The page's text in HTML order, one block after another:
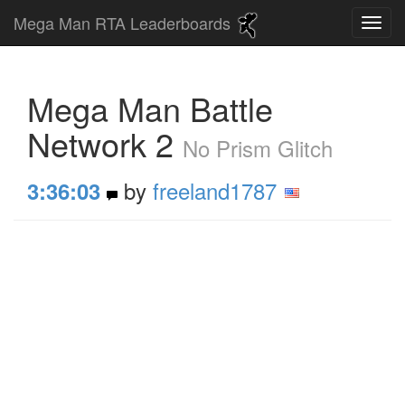
Mega Man RTA Leaderboards
Mega Man Battle
Network 2 No Prism Glitch
3:36:03 by freeland1787